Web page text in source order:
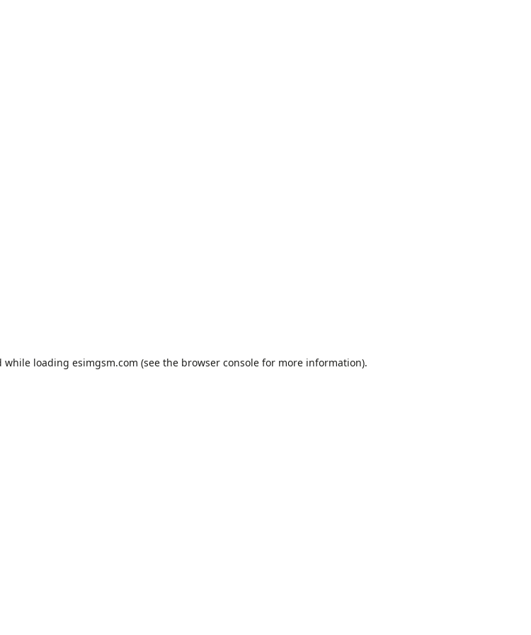
while loading esimgsm.com (see the browser consolefor more information).